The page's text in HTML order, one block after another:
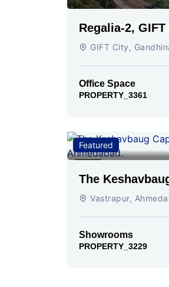
Regalia-2,
GIFT City,
Office Space
PROPERTY_3361
Featured
The
Vastrapur,
Vastrapur,
Showrooms
PROPERTY_3229